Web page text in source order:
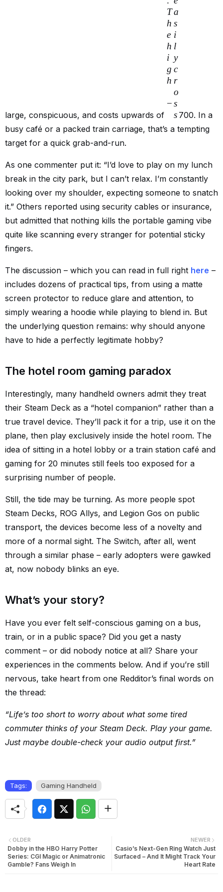
large, conspicuous, and costs upwards of
T
h
e
h
i
g
h
−
a
s
i
l
y
c
r
o
s
s 700. In a
busy café or a packed train carriage, that’s a tempting
target for a quick grab-and-run.
As one commenter put it: “I’d love to play on my lunch
break in the city park, but I can’t relax. I’m constantly
looking over my shoulder, expecting someone to snatch
it.” Others reported using security cables or insurance,
but admitted that nothing kills the portable gaming vibe
quite like scanning every stranger for potential sticky
fingers.
The discussion – which you can read in full right here –
includes dozens of practical tips, from using a matte
screen protector to reduce glare and attention, to
simply wearing a hoodie while playing to blend in. But
the underlying question remains: why should anyone
have to hide a perfectly legitimate hobby?
The hotel room gaming paradox
Interestingly, many handheld owners admit they treat
their Steam Deck as a “hotel companion” rather than a
true travel device. They’ll pack it for a trip, use it on the
plane, then play exclusively inside the hotel room. The
idea of sitting in a hotel lobby or a train station café and
gaming for 20 minutes still feels too exposed for a
surprising number of people.
Still, the tide may be turning. As more people spot
Steam Decks, ROG Allys, and Legion Gos on public
transport, the devices become less of a novelty and
more of a normal sight. The Switch, after all, went
through a similar phase – early adopters were gawked
at, now nobody blinks an eye.
What’s your story?
Have you ever felt self-conscious gaming on a bus,
train, or in a public space? Did you get a nasty
comment – or did nobody notice at all? Share your
experiences in the comments below. And if you’re still
nervous, take heart from one Redditor’s final words on
the thread:
“Life’s too short to worry about what some tired
commuter thinks of your Steam Deck. Play your game.
Just maybe double-check your audio output first.”
Tags: Gaming Handheld
NEWER
Casio’s Next-Gen Ring Watch Just
Surfaced – And It Might Track Your
Heart Rate
OLDER
Dobby in the HBO Harry Potter
Series: CGI Magic or Animatronic
Gamble? Fans Weigh In